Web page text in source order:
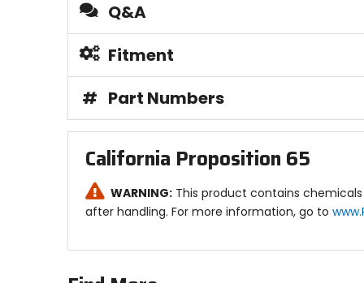
Q&A
Fitment
# Part Numbers
California Proposition 65
WARNING: This product contains
after handling. For more information, go to